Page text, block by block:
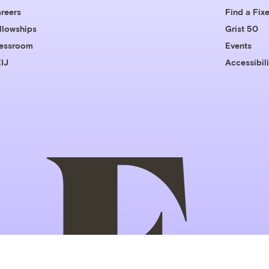
Find a
Grist 50
Events